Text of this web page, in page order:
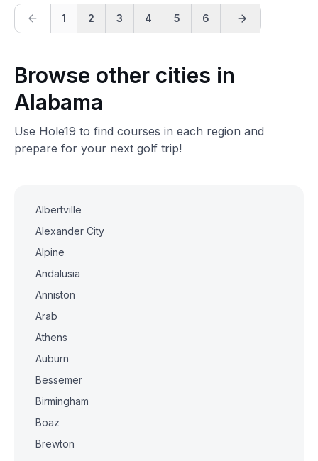
1 2 3 4 5 6
Browse other cities in
Alabama
Use Hole19 to find courses in each region and
prepare for your next golf trip!
Albertville
Alexander City
Alpine
Andalusia
Anniston
Arab
Athens
Auburn
Bessemer
Birmingham
Boaz
Brewton